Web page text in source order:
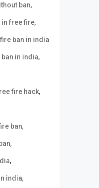
ban,
in free fire,
ban in india
in india,
fire hack,
ban,
,
,
india,